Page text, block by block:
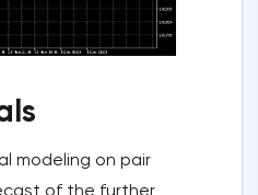
modeling on pair
of the further